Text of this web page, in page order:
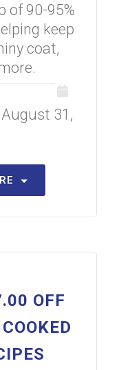
of 90-95%
keep
coat,
31,
OFF